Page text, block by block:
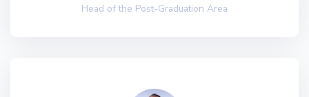
Head of the Post-Graduation Area